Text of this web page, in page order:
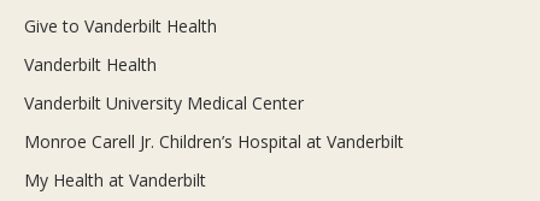
Give to Vanderbilt Health
Vanderbilt Health
Vanderbilt University Medical Center
Monroe Carell Jr. Children’s Hospital at Vanderbilt
My Health at Vanderbilt